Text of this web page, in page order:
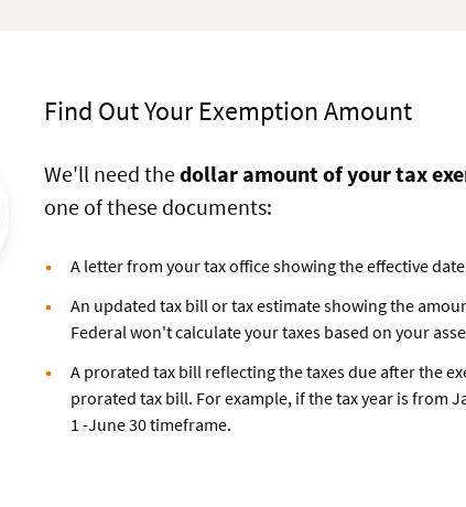
Find Out Your Exemption Amount
We'll need thedollar amount of your tax
one of these documents:
A letter from your tax office showing the effective
An updated tax bill or tax estimate showing the
Federal won't calculate your taxes based on your
A prorated tax bill reflecting the taxes due after the
prorated tax bill. For example, if the tax year is from
1 -June 30 timeframe.